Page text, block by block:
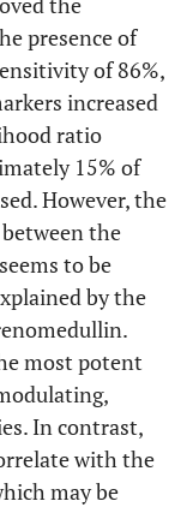
presence of
of 86%,
increased
ratio
15% of
However, the
the
to be
by the
most potent
In contrast,
with the
may be